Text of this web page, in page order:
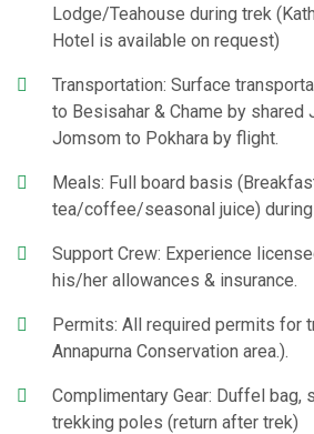
Lodge/Teahouse during trek
Hotel is available on request)
Transportation: Surface
to Besisahar & Chame by shared
Jomsom to Pokhara by flight.
Meals: Full board basis
tea/coffee/seasonal juice) during
Support Crew: Experience
his/her allowances & insurance.
Permits: All required permits for
Annapurna Conservation area.).
Complimentary Gear: Duffel bag,
trekking poles (return after trek)